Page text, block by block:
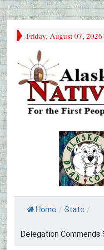
Friday, August 07, 2026
Home / State /
Delegation Commends